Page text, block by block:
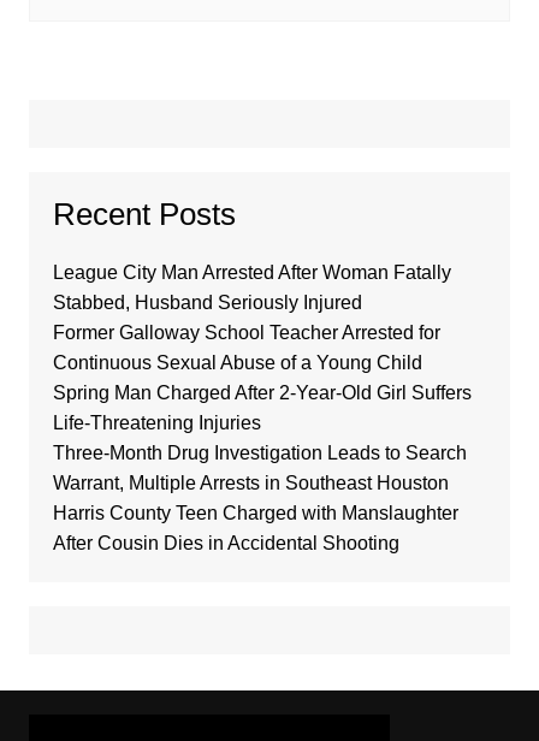
Recent Posts
League City Man Arrested After Woman Fatally
Stabbed, Husband Seriously Injured
Former Galloway School Teacher Arrested for
Continuous Sexual Abuse of a Young Child
Spring Man Charged After 2-Year-Old Girl Suffers
Life-Threatening Injuries
Three-Month Drug Investigation Leads to Search
Warrant, Multiple Arrests in Southeast Houston
Harris County Teen Charged with Manslaughter
After Cousin Dies in Accidental Shooting